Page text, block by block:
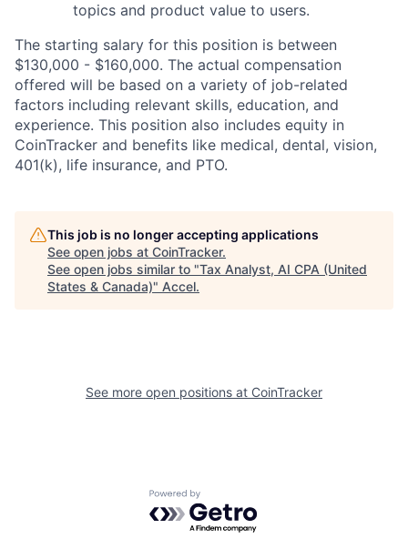
topics and product value to users.
The starting salary for this position is between
$130,000 - $160,000. The actual compensation
offered will be based on a variety of job-related
factors including relevant skills, education, and
experience. This position also includes equity in
CoinTracker and benefits like medical, dental, vision,
401(k), life insurance, and PTO.
This job is no longer accepting applications
See open jobs at CoinTracker.
See open jobs similar to "Tax Analyst, AI CPA (United
States & Canada)" Accel.
See more open positions at CoinTracker
Powered by Getro.com